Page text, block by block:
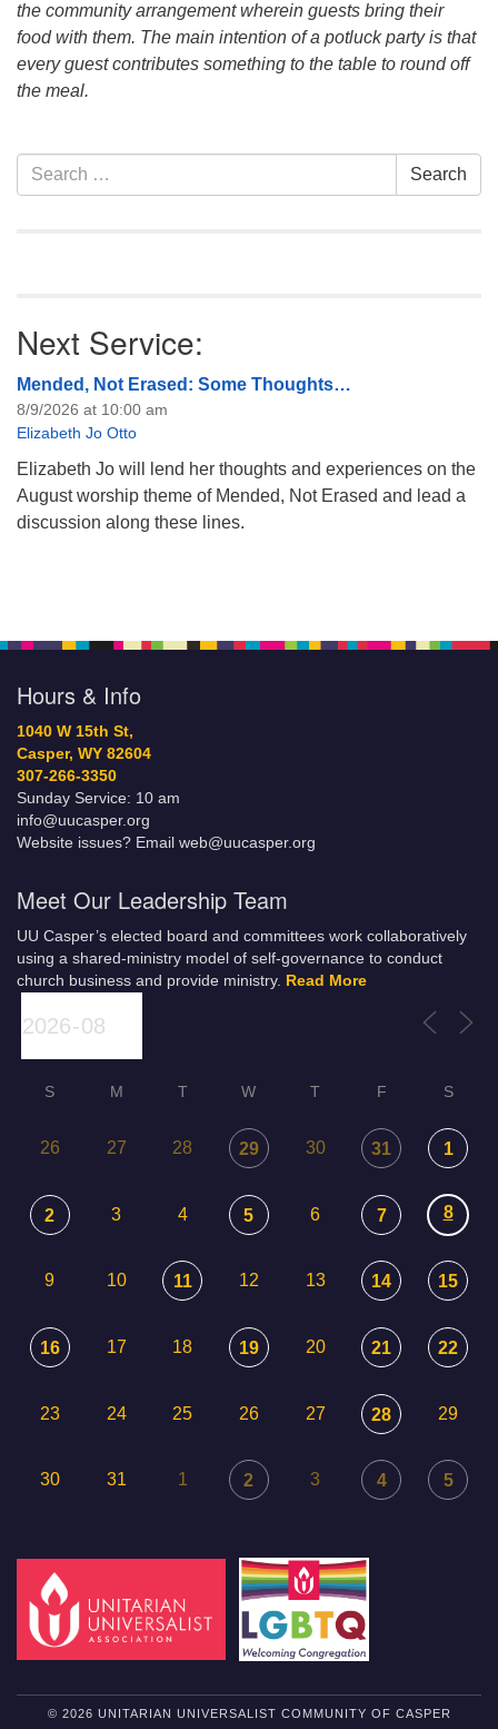
the community arrangement wherein guests bring their
food with them. The main intention of a potluck party is that
every guest contributes something to the table to round off
the meal.
Section
Navigation
Search
for:
Search
Next Service:
Mended, Not Erased: Some Thoughts…
8/9/2026 at 10:00 am
Elizabeth Jo Otto
Elizabeth Jo will lend her thoughts and experiences on the
August worship theme of Mended, Not Erased and lead a
discussion along these lines.
Hours & Info
1040 W 15th St,
Casper, WY 82604
307-266-3350
Sunday Service: 10 am
info@uucasper.org
Website issues? Email web@uucasper.org
Meet Our Leadership Team
UU Casper’s elected board and committees work collaboratively
using a shared-ministry model of self-governance to conduct
church business and provide ministry. Read More
S M T W T F S
26 27 28 29 30 31 1
2 3 4 5 6 7 8
9 10 11 12 13 14 15
16 17 18 19 20 21 22
23 24 25 26 27 28 29
30 31 1 2 3 4 5
© 2026 UNITARIAN UNIVERSALIST COMMUNITY OF CASPER